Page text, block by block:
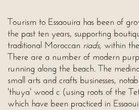
Tourism to Essaouira has been of
the past ten years, supporting
traditional Moroccan riads, within
There are a number of modern
running along the beach. The
small arts and crafts businesses,
'thuya' wood c (using roots of the
which have been practiced in